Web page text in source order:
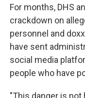
For months, DHS
crackdown on
personnel and
have sent
social media
people who have
"This danger is not